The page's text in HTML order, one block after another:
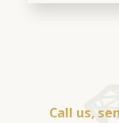
Call us,